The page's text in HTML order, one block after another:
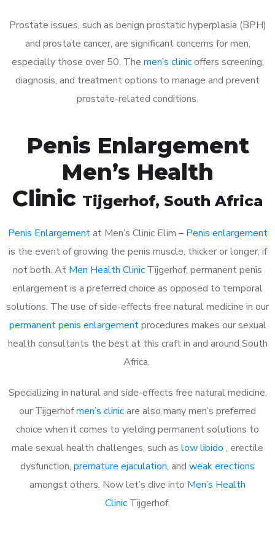
Prostate issues, such as benign prostatic hyperplasia (BPH)
and prostate cancer, are significant concerns for men,
especially those over 50. The men’s clinicoffers screening,
diagnosis, and treatment options to manage and prevent
prostate-related conditions.
Penis Enlargement
Men’s Health
Clinic Tijgerhof, South Africa
Penis Enlargementat Men’s Clinic Elim – Penis enlargement
is the event of growing the penis muscle, thicker or longer, if
not both. At Men Health Clinic Tijgerhof, permanent penis
enlargement is a preferred choice as opposed to temporal
solutions. The use of side-effects free natural medicine in our
permanent penis enlargementprocedures makes our sexual
health consultants the best at this craft in and around South
Africa.
Specializing in natural and side-effects free natural medicine,
our Tijgerhofmen’s clinicare also many men’s preferred
choice when it comes to yielding permanent solutions to
male sexual health challenges, such as low libido , erectile
dysfunction, premature ejaculation, and weak erections
amongst others. Now let’s dive into Men’s Health
Clinic Tijgerhof.